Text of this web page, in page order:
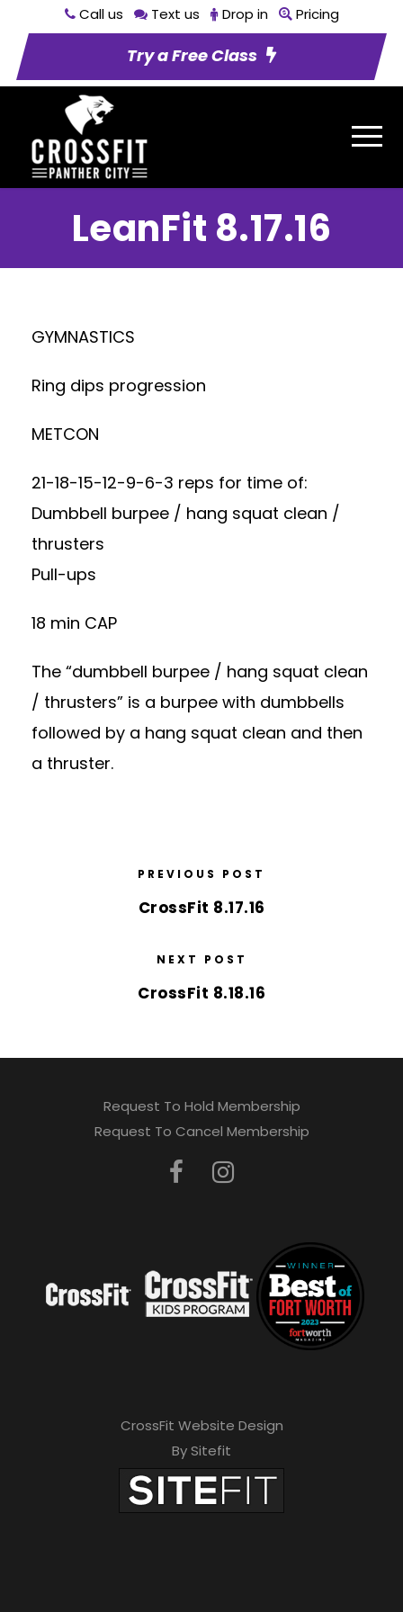
Call us Text us Drop in Pricing
Try a Free Class
LeanFit 8.17.16
GYMNASTICS
Ring dips progression
METCON
21-18-15-12-9-6-3 reps for time of:
Dumbbell burpee / hang squat clean /
thrusters
Pull-ups
18 min CAP
The “dumbbell burpee / hang squat clean
/ thrusters” is a burpee with dumbbells
followed by a hang squat clean and then
a thruster.
PREVIOUS POST
CrossFit 8.17.16
NEXT POST
CrossFit 8.18.16
Request To Hold Membership
Request To Cancel Membership
CrossFit Website Design
By Sitefit